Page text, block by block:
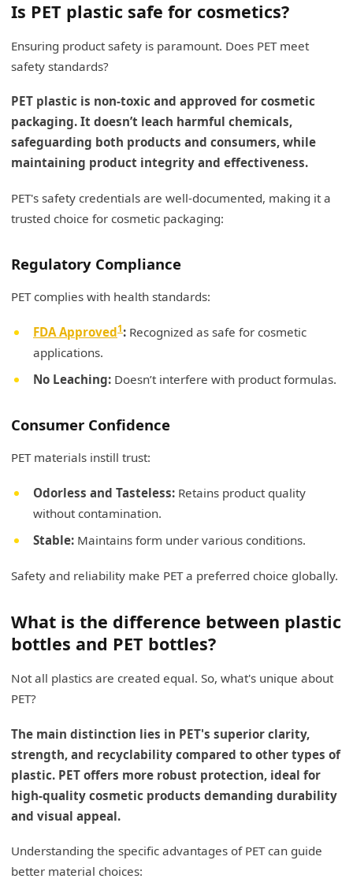
Is PET plastic safe for cosmetics?
Ensuring product safety is paramount. Does PET meet
safety standards?
PET plastic is non-toxic and approved for cosmetic
packaging. It doesn’t leach harmful chemicals,
safeguarding both products and consumers, while
maintaining product integrity and effectiveness.
PET's safety credentials are well-documented, making it a
trusted choice for cosmetic packaging:
Regulatory Compliance
PET complies with health standards:
FDA Approved1 : Recognized as safe for cosmetic
applications.
No Leaching: Doesn’t interfere with product formulas.
Consumer Confidence
PET materials instill trust:
Odorless and Tasteless: Retains product quality
without contamination.
Stable: Maintains form under various conditions.
Safety and reliability make PET a preferred choice globally.
What is the difference between plastic
bottles and PET bottles?
Not all plastics are created equal. So, what's unique about
PET?
The main distinction lies in PET's superior clarity,
strength, and recyclability compared to other types of
plastic. PET offers more robust protection, ideal for
high-quality cosmetic products demanding durability
and visual appeal.
Understanding the specific advantages of PET can guide
better material choices: